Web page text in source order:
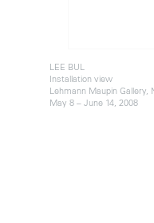
LEE BUL
Installation view
Lehmann Maupin Gallery,
May 8 – June 14, 2008